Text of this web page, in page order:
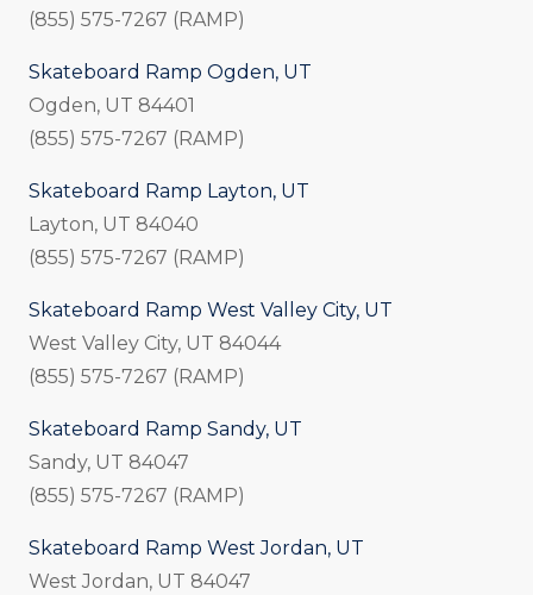
(855) 575-7267 (RAMP)
Skateboard Ramp Ogden, UT
Ogden, UT 84401
(855) 575-7267 (RAMP)
Skateboard Ramp Layton, UT
Layton, UT 84040
(855) 575-7267 (RAMP)
Skateboard Ramp West Valley City, UT
West Valley City, UT 84044
(855) 575-7267 (RAMP)
Skateboard Ramp Sandy, UT
Sandy, UT 84047
(855) 575-7267 (RAMP)
Skateboard Ramp West Jordan, UT
West Jordan, UT 84047